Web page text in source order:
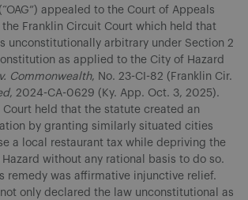
appealed to the Court of Appeals
Franklin Circuit Court which held that
unconstitutionally arbitrary under Section 2
as applied to the City of Hazard
Commonwealth, No. 23-CI-82 (Franklin Cir.
, 2024-CA-0629 (Ky. App. Oct. 3, 2025).
Court held that the statute created an
by granting similarly situated cities
a local restaurant tax while depriving the
without any rational basis to do so.
remedy was affirmative injunctive relief.
only declared the law unconstitutional as